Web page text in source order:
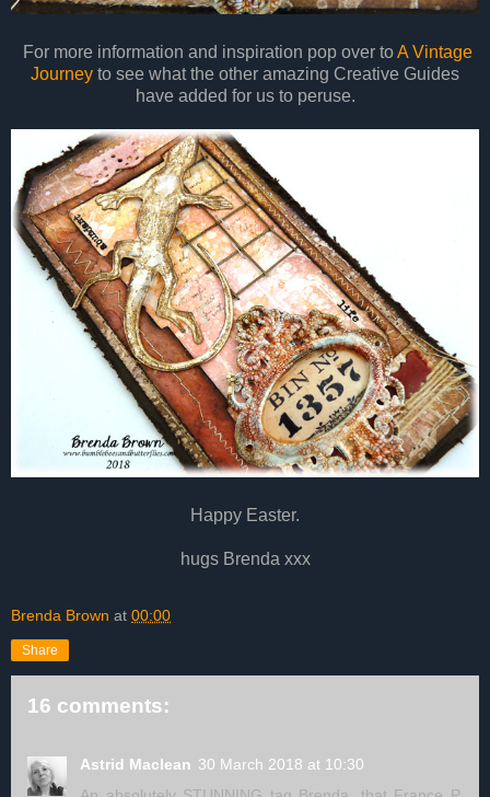
For more information and inspiration pop over toA Vintage
Journey to see what the other amazing Creative Guides
have added for us to peruse.
Happy Easter.
hugs Brenda xxx
Brenda Brown at 00:00
Share
16 comments:
Astrid Maclean 30 March 2018 at 10:30